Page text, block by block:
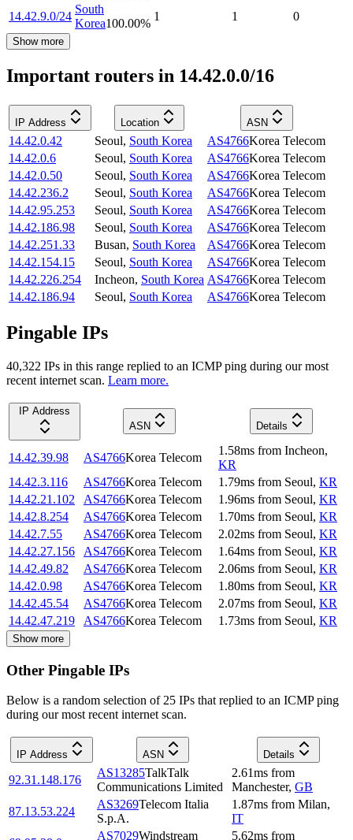
14.42.9.0/24
South
Korea100.00%
1 1 0
Show more
Important routers in 14.42.0.0/16
IP Address Location ASN
14.42.0.42 Seoul, South Korea AS4766Korea Telecom
14.42.0.6
Seoul, South Korea AS4766Korea Telecom
14.42.0.50
Seoul, South Korea AS4766Korea Telecom
14.42.236.2
Seoul, South Korea AS4766Korea Telecom
14.42.95.253
Seoul, South Korea AS4766Korea Telecom
14.42.186.98
Seoul, South Korea AS4766Korea Telecom
14.42.251.33
Busan, South Korea AS4766Korea Telecom
14.42.154.15
Seoul, South Korea AS4766Korea Telecom
14.42.226.254
Incheon, South Korea AS4766Korea Telecom
14.42.186.94
Seoul, South Korea AS4766Korea Telecom
Pingable IPs
40,322 IPs in this range replied to an ICMP ping during our most
recent internet scan. Learn more.
IP Address
ASN
Details
14.42.39.98 AS4766Korea Telecom
1.58ms from Incheon,
KR
14.42.3.116
AS4766Korea Telecom 1.79ms from Seoul, KR
14.42.21.102
AS4766Korea Telecom 1.96ms from Seoul, KR
14.42.8.254
AS4766Korea Telecom 1.70ms from Seoul, KR
14.42.7.55
AS4766Korea Telecom 2.02ms from Seoul, KR
14.42.27.156
AS4766Korea Telecom 1.64ms from Seoul, KR
14.42.49.82
AS4766Korea Telecom 2.06ms from Seoul, KR
14.42.0.98
AS4766Korea Telecom 1.80ms from Seoul, KR
14.42.45.54
AS4766Korea Telecom 2.07ms from Seoul, KR
14.42.47.219
AS4766Korea Telecom 1.73ms from Seoul, KR
Show more
Other Pingable IPs
Below is a random selection of 25 IPs that replied to an ICMP ping
during our most recent internet scan.
IP Address ASN Details
92.31.148.176
AS13285TalkTalk
Communications Limited
2.61ms from
Manchester, GB
87.13.53.224
AS3269Telecom Italia
S.p.A.
1.87ms from Milan,
IT
AS7029Windstream 5.62ms from